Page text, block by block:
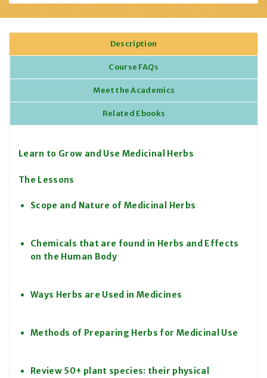
Description
Course FAQs
Meet the Academics
Related Ebooks
Learn to Grow and Use Medicinal Herbs
The Lessons
Scope and Nature of Medicinal Herbs
Chemicals that are found in Herbs and Effects
on the Human Body
Ways Herbs are Used in Medicines
Methods of Preparing Herbs for Medicinal Use
Review 50+ plant species: their physical